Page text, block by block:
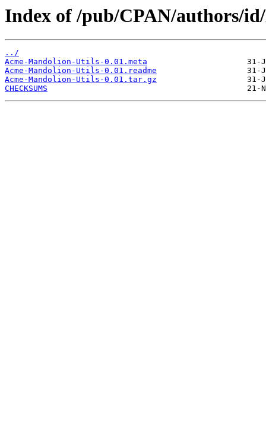
Index of /pub/CPAN/authors/
../
Acme-Mandolion-Utils-0.01.meta
Acme-Mandolion-Utils-0.01.readme
Acme-Mandolion-Utils-0.01.tar.gz
CHECKSUMS